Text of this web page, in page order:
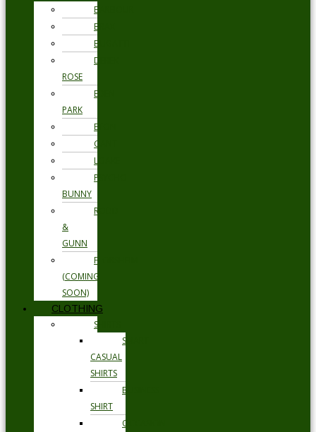
BARBOUR
BRAX
BUGATTI
DEREK
ROSE
EDEN
PARK
ETON
GANT
LOAKE
PSYCHO
BUNNY
RODD
&
GUNN
FLORSHEIM
(COMING
SOON)
CLOTHING
SHIRTS
SMART
CASUAL
SHIRTS
BUSINESS
SHIRT
OCCASION